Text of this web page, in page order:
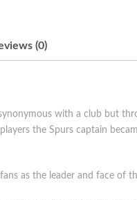
(0)
with a club but
the Spurs captain
as the leader and face